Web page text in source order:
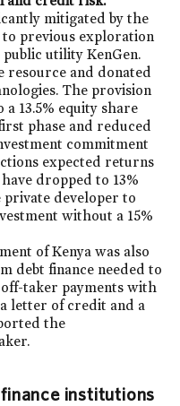
mitigated by the
previous exploration
utility KenGen.
resource and donated
The provision
13.5% equity share
phase and reduced
commitment
expected returns
dropped to 13%
developer to
without a 15%
of Kenya was also
debt finance needed to
taker payments with
letter of credit and a
the
institutions